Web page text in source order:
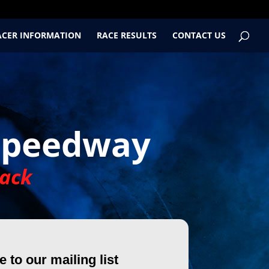
INFORMATION RACE RESULTS CONTACT US
to our mailing list